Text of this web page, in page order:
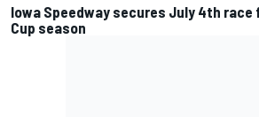
Iowa Speedway secures July 4th race
Cup season